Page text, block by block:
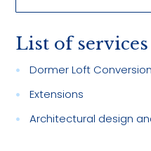
List of services
Dormer Loft
Extensions
Architectural design